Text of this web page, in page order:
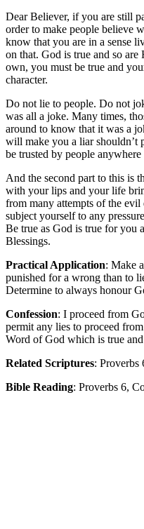
Dear Believer, if you are still
order to make people believe
know that you are in a sense
on that. God is true and so
own, you must be true and
character.
Do not lie to people. Do not
was all a joke. Many times,
around to know that it was a
will make you a liar shouldn’t
be trusted by people
And the second part to this is
with your lips and your life
from many attempts of the
subject yourself to any
Be true as God is true for you
Blessings.
Practical Application: Make
punished for a wrong than to
Determine to always honour
Confession: I proceed from
permit any lies to proceed
Word of God which is true
Related Scriptures: Proverbs
Bible Reading: Proverbs 6,